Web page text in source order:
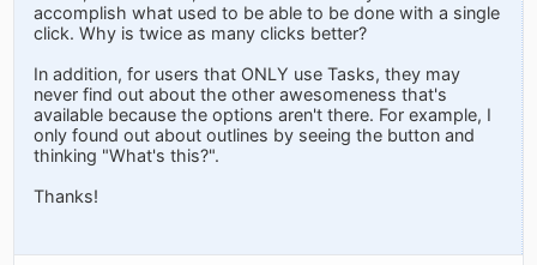
accomplish what used to be able to be done with a single
click. Why is twice as many clicks better?
In addition, for users that ONLY use Tasks, they may
never find out about the other awesomeness that's
available because the options aren't there. For example, I
only found out about outlines by seeing the button and
thinking "What's this?".
Thanks!